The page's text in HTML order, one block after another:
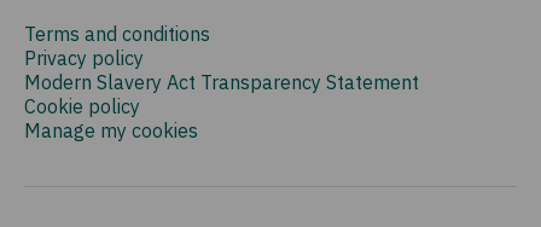
Terms and conditions
Privacy policy
Modern Slavery Act Transparency Statement
Cookie policy
Manage my cookies